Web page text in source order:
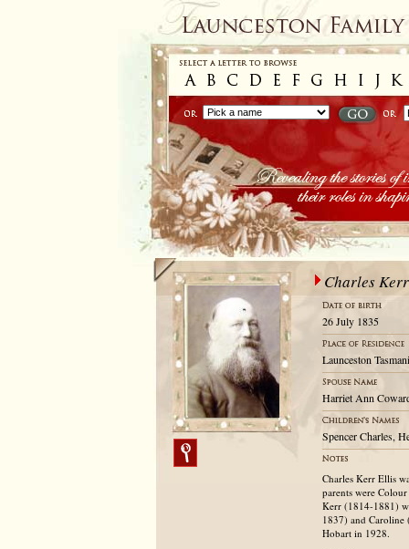
Charles
26 July 1835
Launceston
Harriet Ann
Spencer Charles,
Charles Kerr Ellis
parents were
Kerr (1814-1881)
1837) and Caroline
Hobart in 1928.